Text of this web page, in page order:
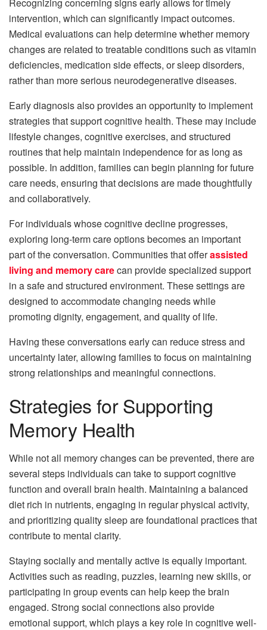
intervention, which can significantly impact outcomes.
Medical evaluations can help determine whether memory
changes are related to treatable conditions such as vitamin
deficiencies, medication side effects, or sleep disorders,
rather than more serious neurodegenerative diseases.
Early diagnosis also provides an opportunity to implement
strategies that support cognitive health. These may include
lifestyle changes, cognitive exercises, and structured
routines that help maintain independence for as long as
possible. In addition, families can begin planning for future
care needs, ensuring that decisions are made thoughtfully
and collaboratively.
For individuals whose cognitive decline progresses,
exploring long-term care options becomes an important
part of the conversation. Communities that offerassisted
living and memory carecan provide specialized support
in a safe and structured environment. These settings are
designed to accommodate changing needs while
promoting dignity, engagement, and quality of life.
Having these conversations early can reduce stress and
uncertainty later, allowing families to focus on maintaining
strong relationships and meaningful connections.
Strategies for Supporting
Memory Health
While not all memory changes can be prevented, there are
several steps individuals can take to support cognitive
function and overall brain health. Maintaining a balanced
diet rich in nutrients, engaging in regular physical activity,
and prioritizing quality sleep are foundational practices that
contribute to mental clarity.
Staying socially and mentally active is equally important.
Activities such as reading, puzzles, learning new skills, or
participating in group events can help keep the brain
engaged. Strong social connections also provide
emotional support, which plays a key role in cognitive well-